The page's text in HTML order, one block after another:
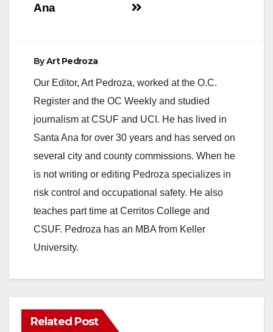
Ana
ByArt Pedroza
Our Editor, Art Pedroza, worked at the O.C.
Register and the OC Weekly and studied
journalism at CSUF and UCI. He has lived in
Santa Ana for over 30 years and has served on
several city and county commissions. When he
is not writing or editing Pedroza specializes in
risk control and occupational safety. He also
teaches part time at Cerritos College and
CSUF. Pedroza has an MBA from Keller
University.
Related Post